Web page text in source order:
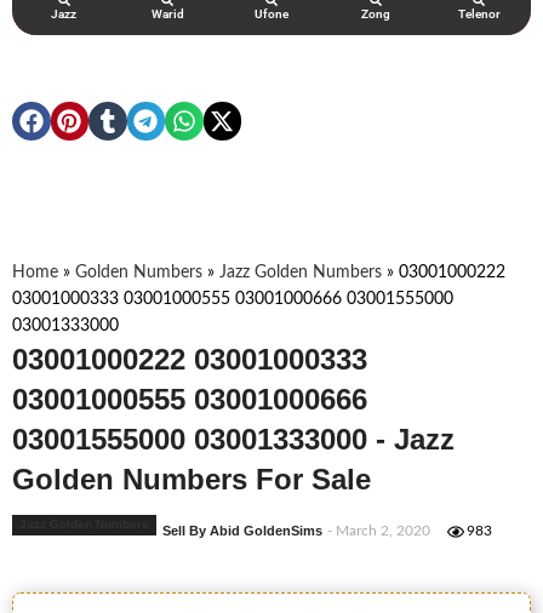
Jazz Warid Ufone Zong Telenor
Home » Golden Numbers » Jazz Golden Numbers » 03001000222
03001000333 03001000555 03001000666 03001555000
03001333000
03001000222 03001000333
03001000555 03001000666
03001555000 03001333000 - Jazz
Golden Numbers For Sale
Sell By Abid GoldenSims - March 2, 2020 983